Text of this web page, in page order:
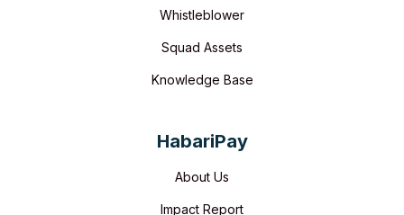
Whistleblower
Squad Assets
Knowledge Base
HabariPay
About Us
Impact Report